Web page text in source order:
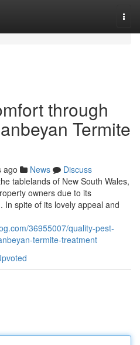
through
Termite
ago News
Discuss
tablelands of New South Wales,
owners due to its
In spite of its lovely appeal and
36955007/quality-pest-
termite-treatment